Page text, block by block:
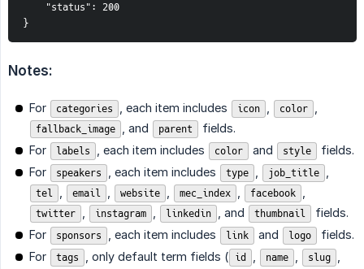
    "status": 200
}
Notes:
For categories , each item includes icon color
fallback_image , and parent
fields.
For
labels , each item includes color and style
fields.
For
speakers , each item includes type job_title
tel email website mec_index facebook
twitter instagram linkedin , and thumbnail
fields.
For
sponsors , each item includes link and logo
fields.
For
tags , only default term fields ( id name slug